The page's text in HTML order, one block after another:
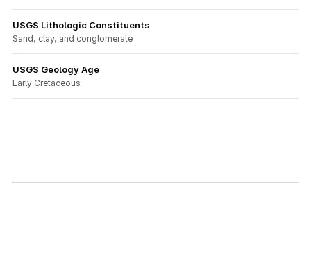
USGS Lithologic Constituents
Sand, clay, and conglomerate
USGS Geology Age
Early Cretaceous